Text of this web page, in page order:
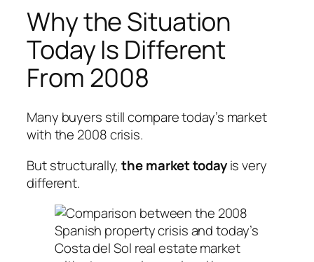
Why the Situation
Today Is Different
From 2008
Many buyers still compare today’s market
with the 2008 crisis.
But structurally,the market todayis very
different.